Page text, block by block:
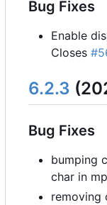
Bug Fixes
Enable
Closes
6.2.3
Bug Fixes
bumping
char in
removing